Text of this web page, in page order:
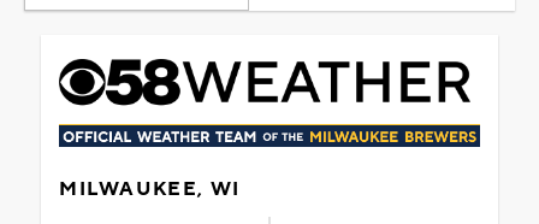
MILWAUKEE, WI